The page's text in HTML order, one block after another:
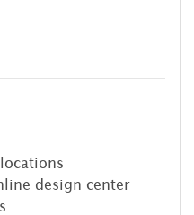
design center